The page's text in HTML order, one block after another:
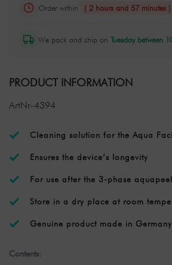
Order within ( 2 hours and 57 minutes )
We pack and ship on Tuesday between
PRODUCT INFORMATION
ArtNr-4394
Cleaning solution for the Aqua
Ensures the device’s longevity
For use after the 3-phase
Store in a dry place at room
Genuine product made in Germany
Contents: